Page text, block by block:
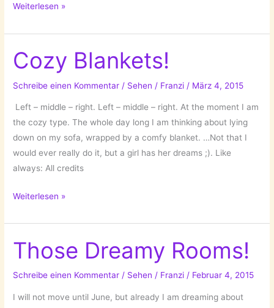
More
Rooms!
Weiterlesen »
Cozy Blankets!
Schreibe einen Kommentar / Sehen / Franzi / März 4, 2015
Left – middle – right. Left – middle – right. At the moment I am
the cozy type. The whole day long I am thinking about lying
down on my sofa, wrapped by a comfy blanket. …Not that I
would ever really do it, but a girl has her dreams ;). Like
always: All credits
Cozy
Weiterlesen »
Those Dreamy Rooms!
Schreibe einen Kommentar / Sehen / Franzi / Februar 4, 2015
I will not move until June, but already I am dreaming about